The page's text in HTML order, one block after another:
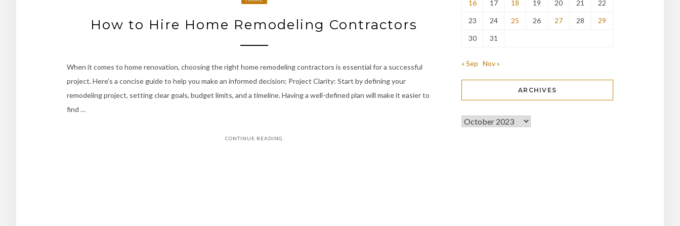
How to Hire Home Remodeling Contractors
When it comes to home renovation, choosing the right home remodeling contractors is essential for a successful
project. Here’s a concise guide to help you make an informed decision: Project Clarity: Start by defining your
remodeling project, setting clear goals, budget limits, and a timeline. Having a well-defined plan will make it easier to
find …
CONTINUE READING
16 17 18 19 20 21 22
23 24 25 26 27 28 29
30 31
« Sep Nov »
ARCHIVES